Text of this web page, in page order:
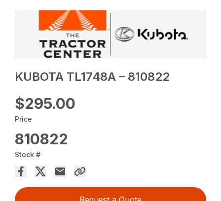
KUBOTA TL1748A – 810822
$295.00
Price
810822
Stock #